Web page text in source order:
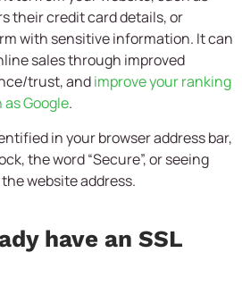
their credit card details, or
with sensitive information. It can
sales through improved
trust, andimprove your ranking
Google.
in your browser address bar,
the word “Secure”, or seeing
website address.
have an SSL